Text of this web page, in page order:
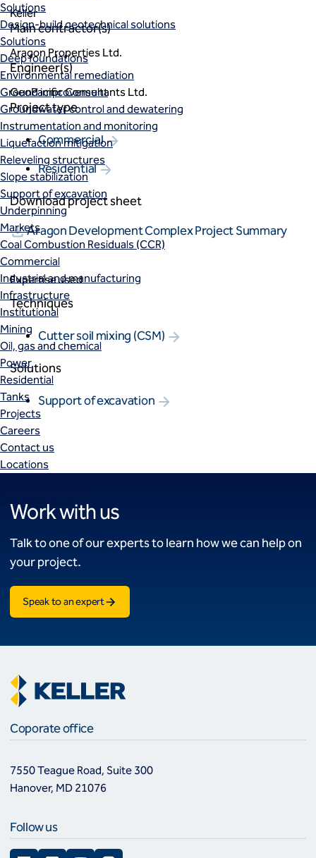
Solutions
Design-build geotechnical solutions
Solutions
Deep foundations
Environmental remediation
Ground improvement
Groundwater control and dewatering
Instrumentation and monitoring
Liquefaction mitigation
Releveling structures
Slope stabilization
Support of excavation
Underpinning
Markets
Coal Combustion Residuals (CCR)
Commercial
Industrial and manufacturing
Infrastructure
Institutional
Mining
Oil, gas and chemical
Power
Residential
Tanks
Projects
Careers
Contact us
Locations
Keller
Main contractor(s)
Aragon Properties Ltd.
Engineer(s)
GeoPacific Consultants Ltd.
Project type
Commercial
Residential
Download project sheet
Aragon Development Complex Project Summary
Expertise used
Techniques
Cutter soil mixing (CSM)
Solutions
Support of excavation
Work with us
Talk to one of our experts to learn how we can help on
your project.
Speak to an expert
Coporate office
7550 Teague Road, Suite 300
Hanover, MD 21076
Follow us